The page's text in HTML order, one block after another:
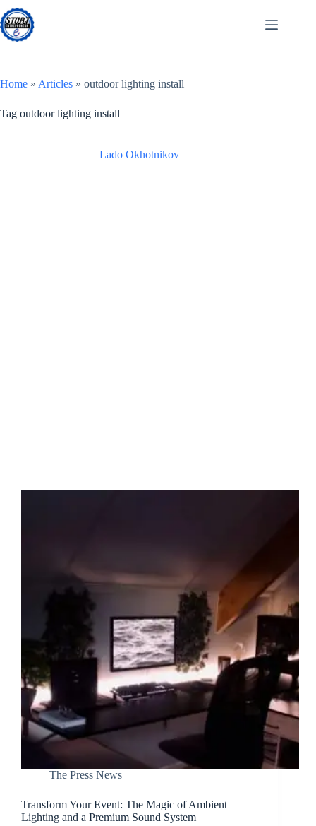
Skip
to
content
Home » Articles » outdoor lighting install
Tag outdoor lighting install
Lado Okhotnikov
The Press News
Transform Your Event: The Magic of Ambient
Lighting and a Premium Sound System